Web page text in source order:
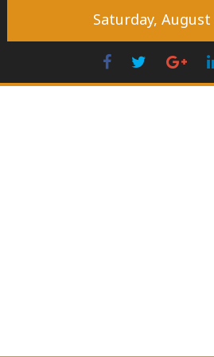
Saturday, August
Facebook
Twitter